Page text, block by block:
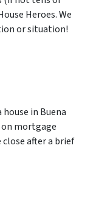
Heroes. We
or situation!
in Buena
on mortgage
after a brief